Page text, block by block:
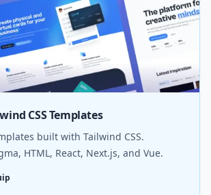
CSS Templates
built with Tailwind CSS.
HTML, React, Next.js, and Vue.